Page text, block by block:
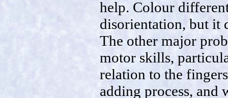
help. Colour
disorientation, but it
The other major
motor skills,
relation to the
adding process,